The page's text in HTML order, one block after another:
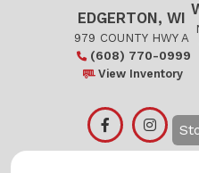
EDGERTON, WI
979 COUNTY HWY A
(608) 770-0999
View Inventory